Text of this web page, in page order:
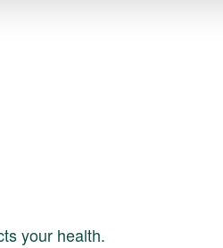
your health.